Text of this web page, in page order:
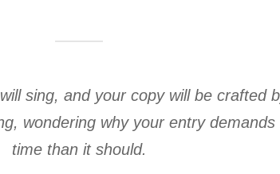
sing, and your copy will be crafted
wondering why your entry demands
time than it should.